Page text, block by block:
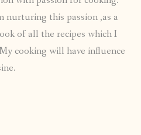
nurturing this passion ,as a
of all the recipes which I
cooking will have influence